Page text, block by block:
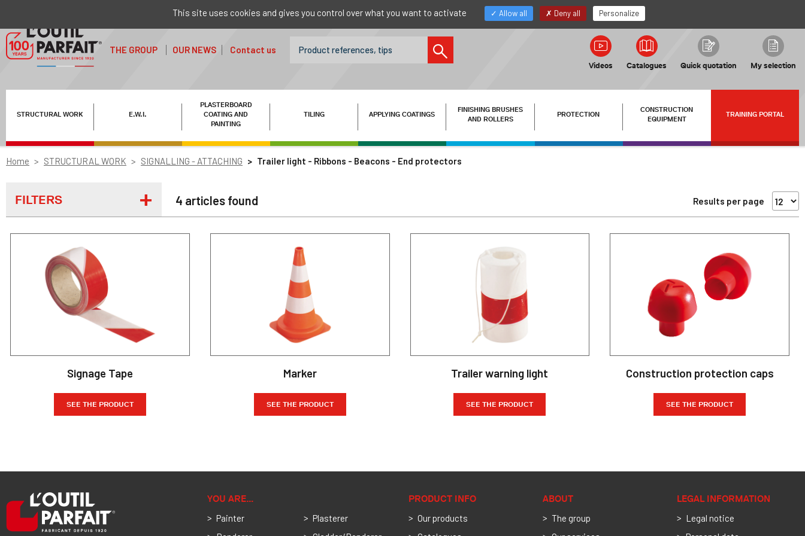
THE GROUP OUR NEWS Contact us
Videos Catalogues Quick quotation My selection
STRUCTURAL WORK E.W.I.
PLASTERBOARD
COATING AND
PAINTING
TILING APPLYING COATINGS
FINISHING BRUSHES
AND ROLLERS
PROTECTION
CONSTRUCTION
EQUIPMENT
TRAINING PORTAL
Home STRUCTURAL WORK SIGNALLING - ATTACHING Trailer light - Ribbons - Beacons - End protectors
FILTERS 4 articles found Results per page
Signage Tape
SEE THE PRODUCT
Marker
SEE THE PRODUCT
Trailer warning light
SEE THE PRODUCT
Construction protection caps
SEE THE PRODUCT
YOU ARE…
Painter
Plasterer
PRODUCT INFO
Our products
ABOUT
The group
LEGAL INFORMATION
Legal notice
This site uses cookies and gives you control over what you want to activate Allow all Deny all Personalize